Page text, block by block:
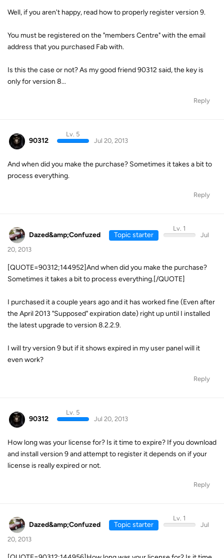
Well, if you aren't happy, read how to properly register version 9.
You must be registered on the "members Centre" with the email
address that you purchased Fab with.
Is this the case or not? As my good friend 90312 said, the key is
only for version 8...
Reply
90312
Lv. 5
Jul 20, 2013
And when did you make the purchase? Sometimes it takes a bit to
process everything.
Reply
Dazed&amp;Confuzed Topic starter
Lv. 1
Jul
20, 2013
[QUOTE=90312;144952]And when did you make the purchase?
Sometimes it takes a bit to process everything.[/QUOTE]
I purchased it a couple years ago and it has worked fine (Even after
the April 2013 "Supposed" expiration date) right up until I installed
the latest upgrade to version 8.2.2.9.
I will try version 9 but if it shows expired in my user panel will it
even work?
Reply
90312
Lv. 5
Jul 20, 2013
How long was your license for? Is it time to expire? If you download
and install version 9 and attempt to register it depends on if your
license is really expired or not.
Reply
Dazed&amp;Confuzed Topic starter
Lv. 1
Jul
20, 2013